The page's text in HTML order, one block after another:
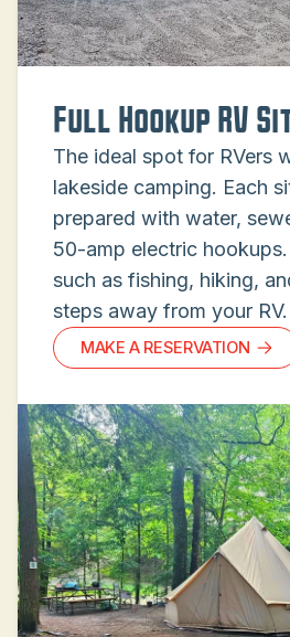
Full Hookup RV
The ideal spot for RVers
lakeside camping. Each
prepared with water,
50-amp electric
such as fishing, hiking,
steps away from your RV.
MAKE A RESERVATION